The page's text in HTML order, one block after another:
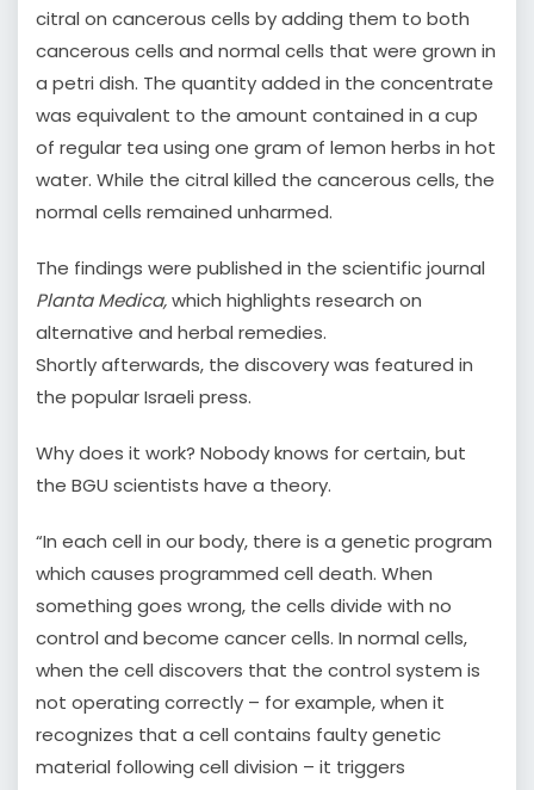
citral on cancerous cells by adding them to both
cancerous cells and normal cells that were grown in
a petri dish. The quantity added in the concentrate
was equivalent to the amount contained in a cup
of regular tea using one gram of lemon herbs in hot
water. While the citral killed the cancerous cells, the
normal cells remained unharmed.
The findings were published in the scientific journal
Planta Medica,which highlights research on
alternative and herbal remedies.
Shortly afterwards, the discovery was featured in
the popular Israeli press.
Why does it work? Nobody knows for certain, but
the BGU scientists have a theory.
“In each cell in our body, there is a genetic program
which causes programmed cell death. When
something goes wrong, the cells divide with no
control and become cancer cells. In normal cells,
when the cell discovers that the control system is
not operating correctly – for example, when it
recognizes that a cell contains faulty genetic
material following cell division – it triggers